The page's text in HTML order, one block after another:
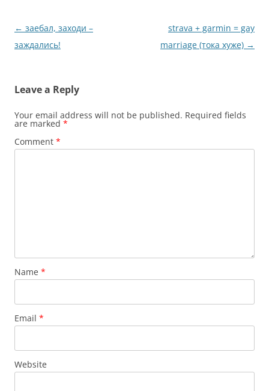
Post
navigation
← заебал, заходи –
заждались!
strava + garmin = gay
marriage (тока хуже) →
Leave a Reply
Your email address will not be published. Required fields
are marked *
Comment *
Name *
Email *
Website